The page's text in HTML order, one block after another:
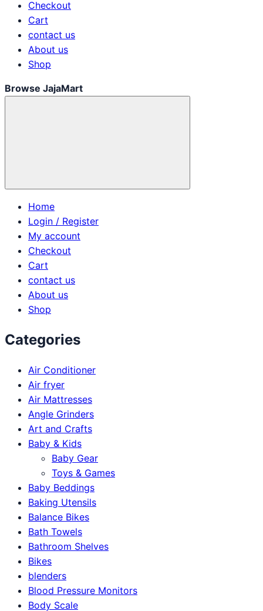
Checkout
Cart
contact us
About us
Shop
Browse JajaMart
Home
Login / Register
My account
Checkout
Cart
contact us
About us
Shop
Categories
Air Conditioner
Air fryer
Air Mattresses
Angle Grinders
Art and Crafts
Baby & Kids
Baby Gear
Toys & Games
Baby Beddings
Baking Utensils
Balance Bikes
Bath Towels
Bathroom Shelves
Bikes
blenders
Blood Pressure Monitors
Body Scale